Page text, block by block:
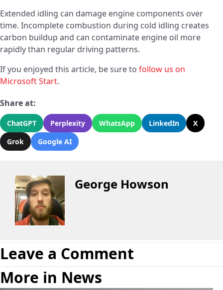
Extended idling can damage engine components over
time. Incomplete combustion during cold idling creates
carbon buildup and can contaminate engine oil more
rapidly than regular driving patterns.
If you enjoyed this article, be sure to follow us on
Microsoft Start.
Share at:
ChatGPT Perplexity WhatsApp LinkedIn
X
Grok
Google AI
George Howson
Leave a Comment
More in News